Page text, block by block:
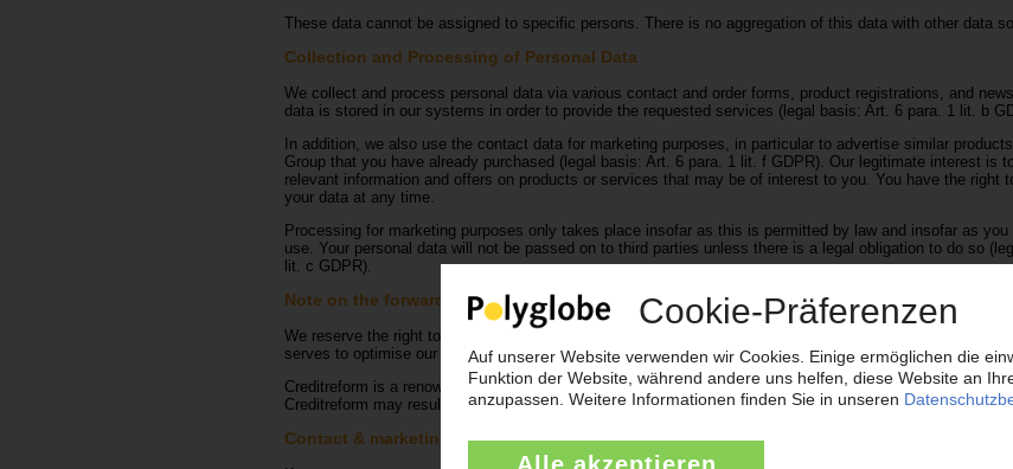
These data cannot be assigned to specific persons. There is no aggregation of this data with other data
Collection and Processing of Personal Data
We collect and process personal data via various contact and order forms, product registrations, and
data is stored in our systems in order to provide the requested services (legal basis: Art. 6 para. 1 lit. b
In addition, we also use the contact data for marketing purposes, in particular to advertise similar
Group that you have already purchased (legal basis: Art. 6 para. 1 lit. f GDPR). Our legitimate interest is
relevant information and offers on products or services that may be of interest to you. You have the right
your data at any time.
Processing for marketing purposes only takes place insofar as this is permitted by law and insofar as
use. Your personal data will not be passed on to third parties unless there is a legal obligation to do so
lit. c GDPR).
Note on the forwarding of outstanding accounts receivable to Creditreform
We reserve the right to pass on outstanding accounts receivable to Creditreform from the fourth reminder
serves to optimise our management of accounts receivable and to ensure that our business processes
Creditreform is a renowned company that specialises in credit checks and debt collection. The transfer
Creditreform may result in the relevant data being stored by Creditreform and used for credit checks.
Contact & marketing forms